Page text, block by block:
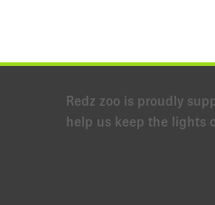
Redz zoo is proudly
help us keep the lights